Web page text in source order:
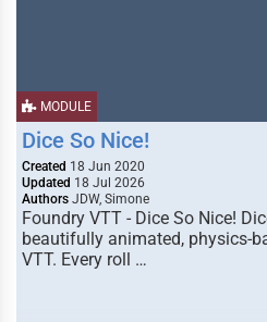
MODULE
Dice So Nice!
Created 18 Jun 2020
Updated 18 Jul 2026
Authors JDW, Simone
Foundry VTT - Dice So Nice!
beautifully animated, physics-
VTT. Every roll …